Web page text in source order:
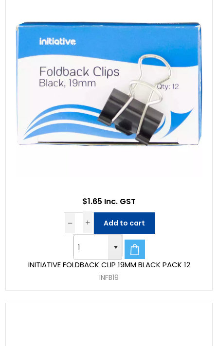
INITIATIVE FOLDBACK CLIP 19MM BLACK PACK 12
INFB19
$1.65 Inc. GST
Add to cart